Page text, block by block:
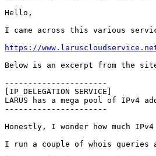
Hello,
I came across this various
https://
Below is an excerpt from the
----------------------
[IP DELEGATION SERVICE]
LARUS has a mega pool of
----------------------
Honestly, I wonder how much
I run a couple of whois queries